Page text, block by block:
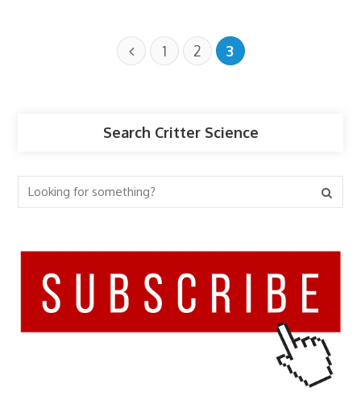
1 2 3
Search Critter Science